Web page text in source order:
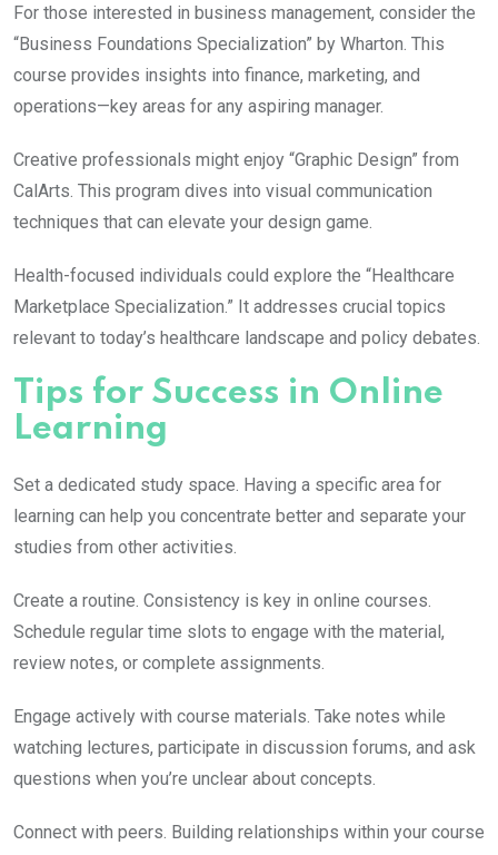
For those interested in business management, consider the
“Business Foundations Specialization” by Wharton. This
course provides insights into finance, marketing, and
operations—key areas for any aspiring manager.
Creative professionals might enjoy “Graphic Design” from
CalArts. This program dives into visual communication
techniques that can elevate your design game.
Health-focused individuals could explore the “Healthcare
Marketplace Specialization.” It addresses crucial topics
relevant to today’s healthcare landscape and policy debates.
Tips for Success in Online
Learning
Set a dedicated study space. Having a specific area for
learning can help you concentrate better and separate your
studies from other activities.
Create a routine. Consistency is key in online courses.
Schedule regular time slots to engage with the material,
review notes, or complete assignments.
Engage actively with course materials. Take notes while
watching lectures, participate in discussion forums, and ask
questions when you’re unclear about concepts.
Connect with peers. Building relationships within your course